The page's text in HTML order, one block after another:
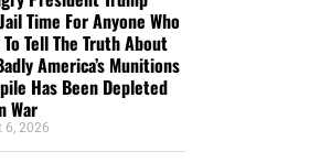
Time For Anyone Who
To Tell The Truth About
America’s Munitions
Has Been Depleted
War
6, 2026